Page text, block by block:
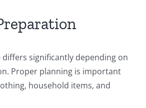
differs significantly depending on
Proper planning is important
household items, and